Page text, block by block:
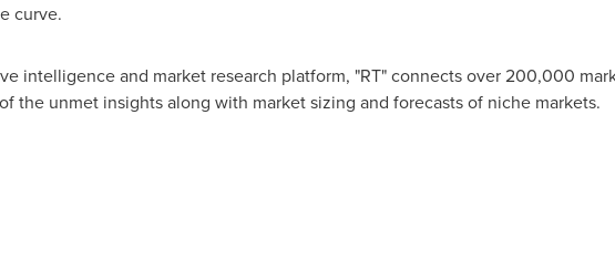
curve.
intelligence and market research platform, "RT" connects over 200,000
the unmet insights along with market sizing and forecasts of niche markets.